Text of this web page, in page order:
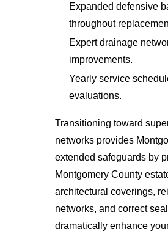
Expanded defensive
throughout
Expert drainage
improvements.
Yearly service
evaluations.
Transitioning toward
networks provides
extended safeguards by
Montgomery County
architectural coverings,
networks, and correct
dramatically enhance